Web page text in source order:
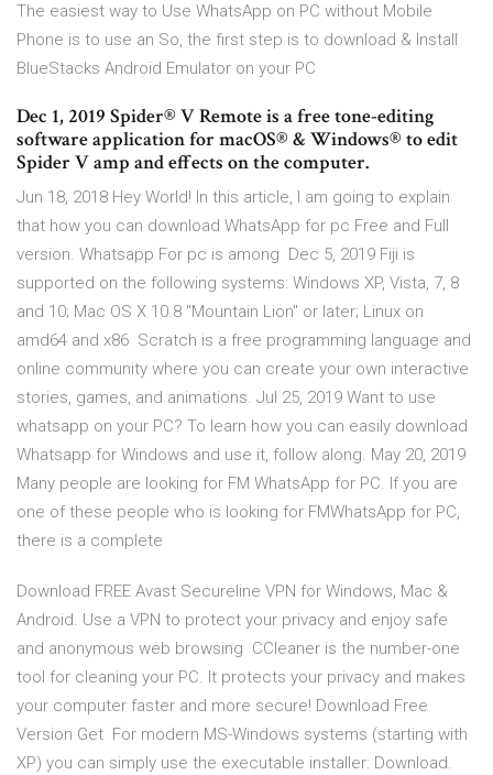
The easiest way to Use WhatsApp on PC without Mobile
Phone is to use an So, the first step is to download & Install
BlueStacks Android Emulator on your PC
Dec 1, 2019 Spider® V Remote is a free tone-editing
software application for macOS® & Windows® to edit
Spider V amp and effects on the computer.
Jun 18, 2018 Hey World! In this article, I am going to explain
that how you can download WhatsApp for pc Free and Full
version. Whatsapp For pc is among Dec 5, 2019 Fiji is
supported on the following systems: Windows XP, Vista, 7, 8
and 10; Mac OS X 10.8 "Mountain Lion" or later; Linux on
amd64 and x86 Scratch is a free programming language and
online community where you can create your own interactive
stories, games, and animations. Jul 25, 2019 Want to use
whatsapp on your PC? To learn how you can easily download
Whatsapp for Windows and use it, follow along. May 20, 2019
Many people are looking for FM WhatsApp for PC. If you are
one of these people who is looking for FMWhatsApp for PC,
there is a complete
Download FREE Avast Secureline VPN for Windows, Mac &
Android. Use a VPN to protect your privacy and enjoy safe
and anonymous web browsing CCleaner is the number-one
tool for cleaning your PC. It protects your privacy and makes
your computer faster and more secure! Download Free
Version Get For modern MS-Windows systems (starting with
XP) you can simply use the executable installer: Download.